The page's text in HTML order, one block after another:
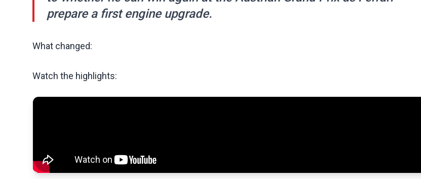
prepare a first engine upgrade.
What changed:
Watch the highlights: